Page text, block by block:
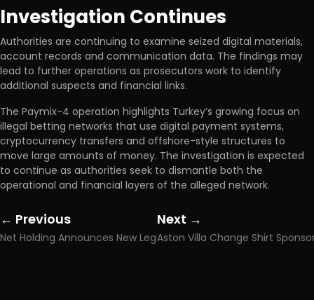
Investigation Continues
Authorities are continuing to examine seized digital materials,
account records and communication data. The findings may
lead to further operations as prosecutors work to identify
additional suspects and financial links.
The Paymix-4 operation highlights Turkey’s growing focus on
illegal betting networks that use digital payment systems,
cryptocurrency transfers and offshore-style structures to
move large amounts of money. The investigation is expected
to continue as authorities seek to dismantle both the
operational and financial layers of the alleged network.
← Previous
Posts
Net Holding Announces New Legal Victory Over Meritking.news Brand Use
Next →
Posts